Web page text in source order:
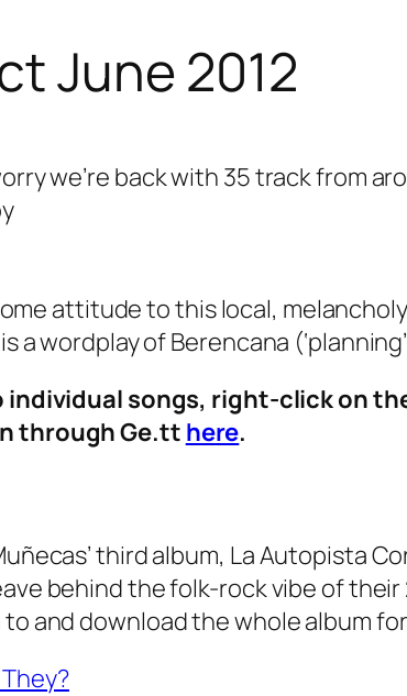
June 2012
we’re back with 35 track from
attitude to this local,
wordplay of Berencana
songs, right-click on
through Ge.tt here.
third album, La Autopista
behind the folk-rock vibe of
and download the whole album